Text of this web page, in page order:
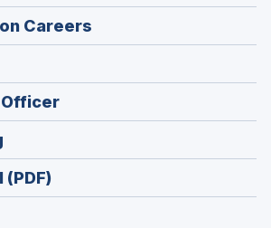
Careers
in
window)
Officer(Opens
in
window)
in
a
(PDF)